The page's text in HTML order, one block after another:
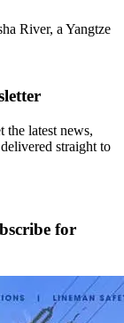
River, a Yangtze
latest news,
straight to
for